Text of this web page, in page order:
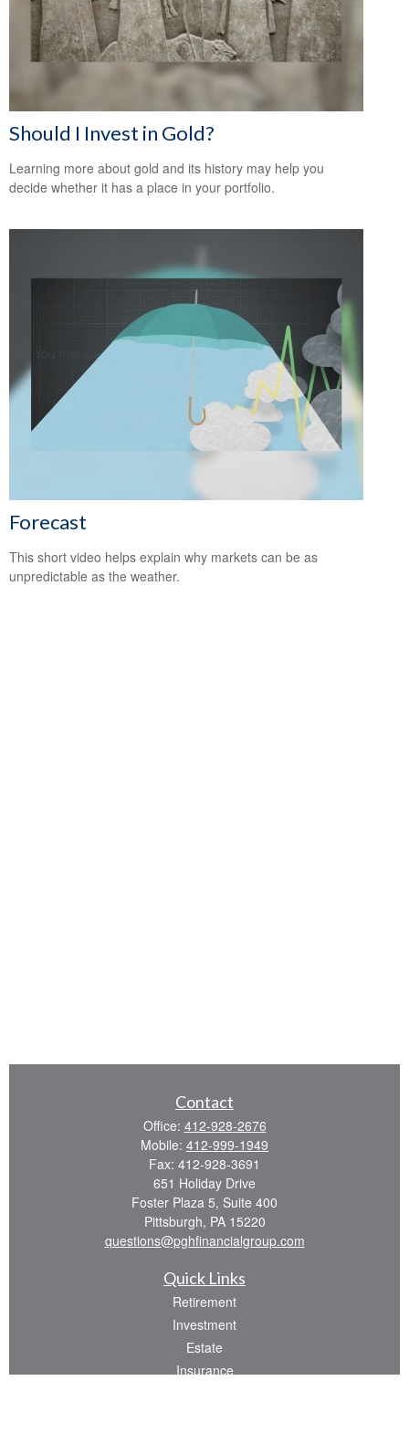
Should I Invest in Gold?
Learning more about gold and its history may help you
decide whether it has a place in your portfolio.
Forecast
This short video helps explain why markets can be as
unpredictable as the weather.
Contact
Office: 412-928-2676
Mobile: 412-999-1949
Fax: 412-928-3691
651 Holiday Drive
Foster Plaza 5, Suite 400
Pittsburgh, PA 15220
questions@pghfinancialgroup.com
Quick Links
Retirement
Investment
Estate
Insurance